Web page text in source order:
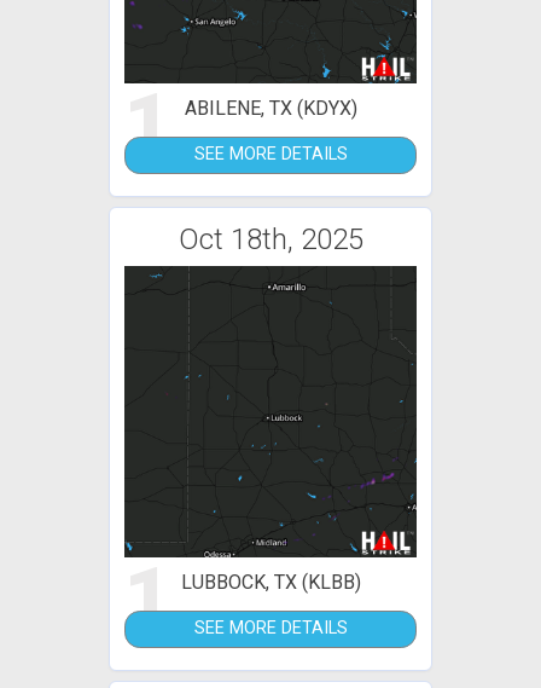
1 ABILENE, TX (KDYX)
SEE MORE DETAILS
Oct 18th, 2025
1 LUBBOCK, TX (KLBB)
SEE MORE DETAILS